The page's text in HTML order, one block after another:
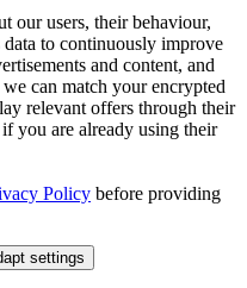
our users, their behaviour,
data to continuously improve
and content, and
can match your encrypted
relevant offers through their
you are already using their
Policy before providing
settings